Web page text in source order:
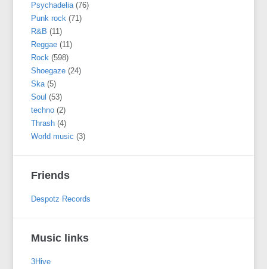
Psychadelia(76)
Punk rock (71)
R&B (11)
Reggae (11)
Rock (598)
Shoegaze (24)
Ska(5)
Soul (53)
techno (2)
Thrash (4)
World music (3)
Friends
Despotz Records
Music links
3Hive